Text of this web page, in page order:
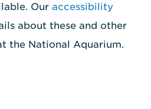
Our accessibility
about these and other
the National Aquarium.